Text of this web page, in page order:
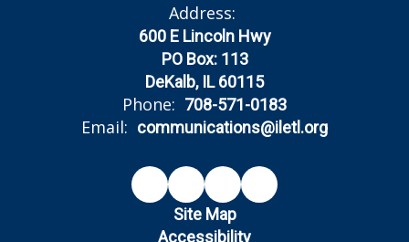
Address:
600 E Lincoln Hwy
PO Box: 113
DeKalb, IL 60115
Phone: 708-571-0183
Email: communications@iletl.org
Site Map
Accessibility